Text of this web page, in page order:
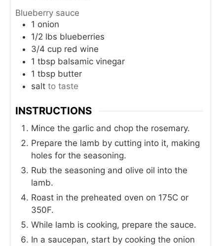
Blueberry sauce
1 onion
1/2 lbs blueberries
3/4 cup red wine
1 tbsp balsamic vinegar
1 tbsp butter
salt to taste
INSTRUCTIONS
Mince the garlic and chop the rosemary.
Prepare the lamb by cutting into it, making
holes for the seasoning.
Rub the seasoning and olive oil into the
lamb.
Roast in the preheated oven on 175C or
350F.
While lamb is cooking, prepare the sauce.
In a saucepan, start by cooking the onion